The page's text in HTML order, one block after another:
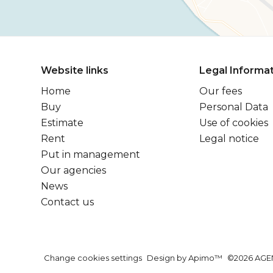
Website links
Home
Buy
Estimate
Rent
Put in management
Our agencies
News
Contact us
Legal
Our fees
Personal Data
Use of cookies
Legal notice
Change cookies settings Design byApimo™ ©2026